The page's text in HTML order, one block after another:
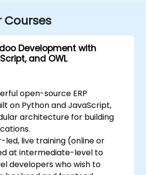
Courses
Development with
and OWL
open-source ERP
on Python and JavaScript,
architecture for building
led, live training (online or
at intermediate-level to
developers who wish to